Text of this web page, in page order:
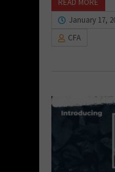
READ MORE
January 17,
CFA